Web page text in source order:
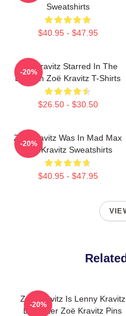
Sweatshirts
$40.95 - $47.95
Zoë Kravitz Starred In The
Batman Zoë Kravitz T-Shirts
$26.50 - $30.50
-20%
Zoë Kravitz Was In Mad Max
Zoë Kravitz Sweatshirts
$40.95 - $47.95
-20%
Zoë Kravitz Is Lenny Kravitz
Daughter Zoë Kravitz Pins
-20%